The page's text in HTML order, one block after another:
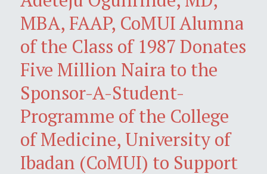
MBA, FAAP, CoMUI Alumna
of the Class of 1987 Donates
Five Million Naira to the
Sponsor-A-Student-
Programme of the College
of Medicine, University of
Ibadan (CoMUI) to Support